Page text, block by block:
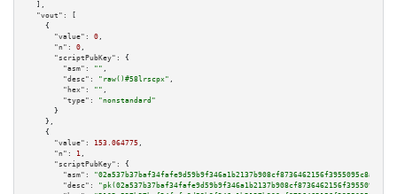
  ],
"vout":
[
    {
"value":
0 ,
"n":
0 ,
"scriptPubKey":
{
"asm":
"" ,
"desc":
"raw()#58lrscpx" ,
"hex":
"" ,
"type":
"nonstandard"
      }
    },
    {
"value":
153.064775 ,
"n":
1 ,
"scriptPubKey":
{
"asm":
"02a537b37baf34fafe9d59b9f346a1b2137b908cf8736462156f3955095c8a6ad7
"desc":